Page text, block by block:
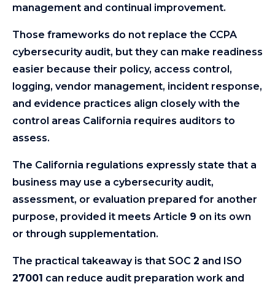
management and continual improvement.
Those frameworks do not replace the CCPA
cybersecurity audit, but they can make readiness
easier because their policy, access control,
logging, vendor management, incident response,
and evidence practices align closely with the
control areas California requires auditors to
assess.
The California regulations expressly state that a
business may use a cybersecurity audit,
assessment, or evaluation prepared for another
purpose, provided it meets Article 9 on its own
or through supplementation.
The practical takeaway is that SOC 2 and ISO
27001 can reduce audit preparation work and